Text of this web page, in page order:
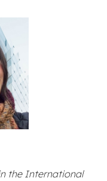
the International